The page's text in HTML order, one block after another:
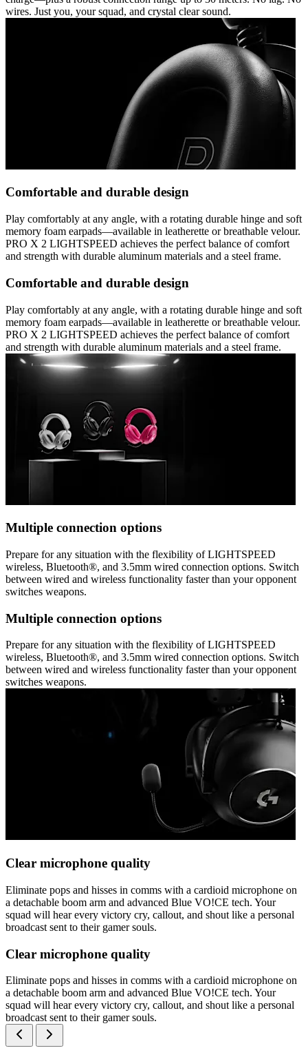
wires. Just you, your squad, and crystal clear sound.
Comfortable and durable design
Play comfortably at any angle, with a rotating durable hinge and soft
memory foam earpads—available in leatherette or breathable velour.
PRO X 2 LIGHTSPEED achieves the perfect balance of comfort
and strength with durable aluminum materials and a steel frame.
Comfortable and durable design
Play comfortably at any angle, with a rotating durable hinge and soft
memory foam earpads—available in leatherette or breathable velour.
PRO X 2 LIGHTSPEED achieves the perfect balance of comfort
and strength with durable aluminum materials and a steel frame.
Multiple connection options
Prepare for any situation with the flexibility of LIGHTSPEED
wireless, Bluetooth®, and 3.5mm wired connection options. Switch
between wired and wireless functionality faster than your opponent
switches weapons.
Multiple connection options
Prepare for any situation with the flexibility of LIGHTSPEED
wireless, Bluetooth®, and 3.5mm wired connection options. Switch
between wired and wireless functionality faster than your opponent
switches weapons.
Clear microphone quality
Eliminate pops and hisses in comms with a cardioid microphone on
a detachable boom arm and advanced Blue VO!CE tech. Your
squad will hear every victory cry, callout, and shout like a personal
broadcast sent to their gamer souls.
Clear microphone quality
Eliminate pops and hisses in comms with a cardioid microphone on
a detachable boom arm and advanced Blue VO!CE tech. Your
squad will hear every victory cry, callout, and shout like a personal
broadcast sent to their gamer souls.